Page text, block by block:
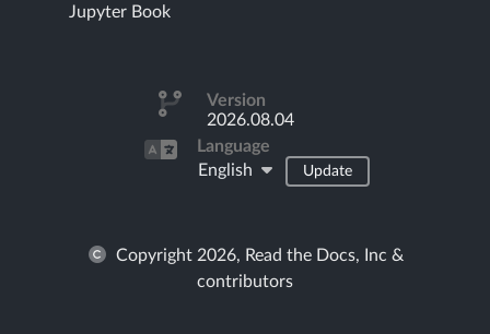
Jupyter Book
Version
2026.08.04
Language
English
Update
Copyright 2026, Read the Docs, Inc &
contributors